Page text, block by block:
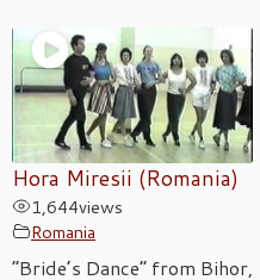
Hora Miresii (Romania)
1,644views
Romania
“Bride’s Dance” from Bihor,